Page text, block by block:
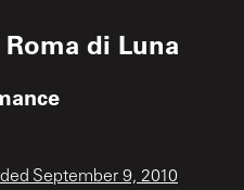
Roma di Luna
September 9, 2010